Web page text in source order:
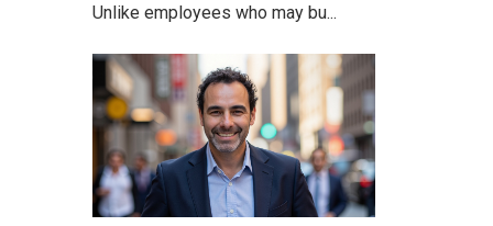
Unlike employees who may bu...